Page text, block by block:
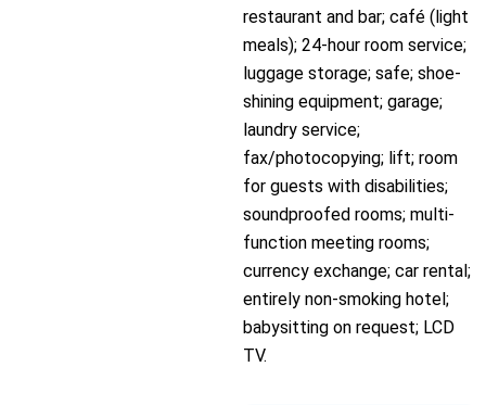
restaurant and bar; café (light
meals); 24-hour room service;
luggage storage; safe; shoe-
shining equipment; garage;
laundry service;
fax/photocopying; lift; room
for guests with disabilities;
soundproofed rooms; multi-
function meeting rooms;
currency exchange; car rental;
entirely non-smoking hotel;
babysitting on request; LCD
TV.